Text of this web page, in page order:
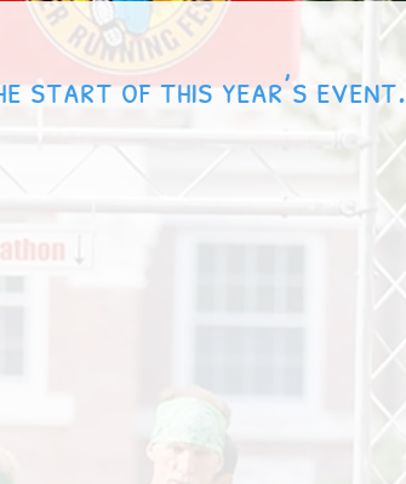
start of this year’s event.